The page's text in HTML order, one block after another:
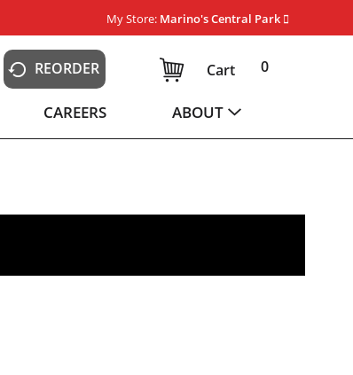
My Store: Marino's Central Park
REORDER 0
Cart
CAREERS ABOUT